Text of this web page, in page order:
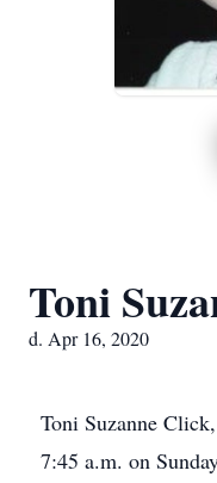
Toni
d. Apr 16, 2020
Toni Suzanne
7:45 a.m. on